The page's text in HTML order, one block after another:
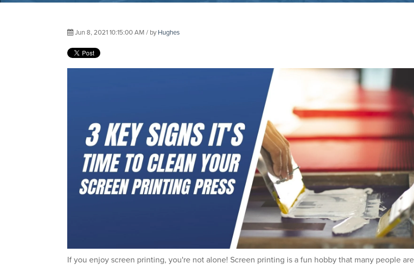
Jun 8, 2021 10:15:00 AM / by Hughes
If you enjoy screen printing, you're not alone! Screen printing is a fun hobby that many people are